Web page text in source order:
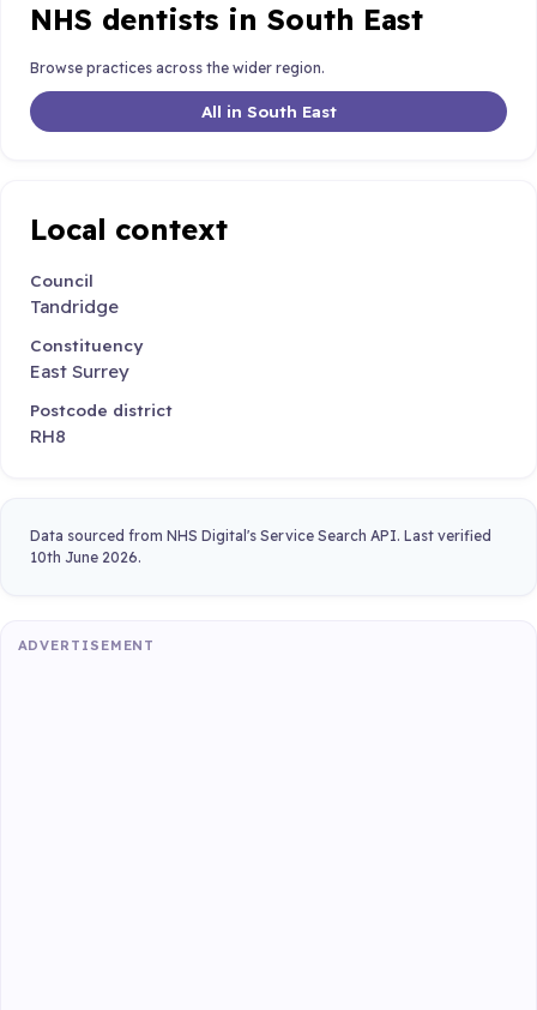
NHS dentists in South East
Browse practices across the wider region.
All in South East
Local context
Council
Tandridge
Constituency
East Surrey
Postcode district
RH8
Data sourced from NHS Digital's Service Search API. Last verified
10th June 2026.
ADVERTISEMENT